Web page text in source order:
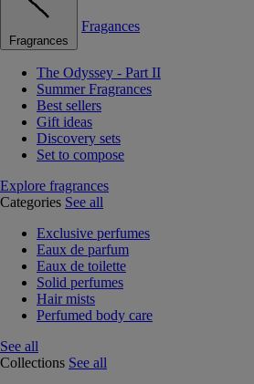
Fragrances
Fragances
The Odyssey - Part II
Summer Fragrances
Best sellers
Gift ideas
Discovery sets
Set to compose
Explore fragrances
Categories See all
Exclusive perfumes
Eaux de parfum
Eaux de toilette
Solid perfumes
Hair mists
Perfumed body care
See all
Collections See all